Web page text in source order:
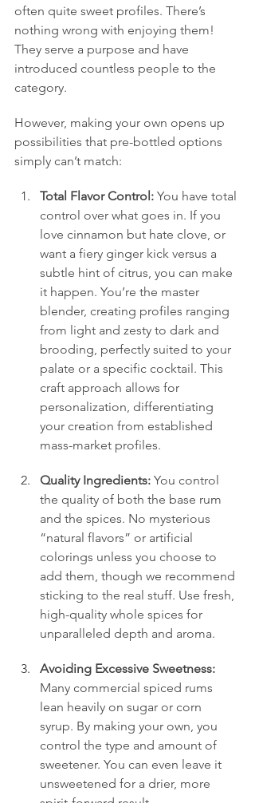
often quite sweet profiles. There’s
nothing wrong with enjoying them!
They serve a purpose and have
introduced countless people to the
category.
However, making your own opens up
possibilities that pre-bottled options
simply can’t match:
Total Flavor Control: You have total
control over what goes in. If you
love cinnamon but hate clove, or
want a fiery ginger kick versus a
subtle hint of citrus, you can make
it happen. You’re the master
blender, creating profiles ranging
from light and zesty to dark and
brooding, perfectly suited to your
palate or a specific cocktail. This
craft approach allows for
personalization, differentiating
your creation from established
mass-market profiles.
Quality Ingredients: You control
the quality of both the base rum
and the spices. No mysterious
“natural flavors” or artificial
colorings unless you choose to
add them, though we recommend
sticking to the real stuff. Use fresh,
high-quality whole spices for
unparalleled depth and aroma.
Avoiding Excessive Sweetness:
Many commercial spiced rums
lean heavily on sugar or corn
syrup. By making your own, you
control the type and amount of
sweetener. You can even leave it
unsweetened for a drier, more